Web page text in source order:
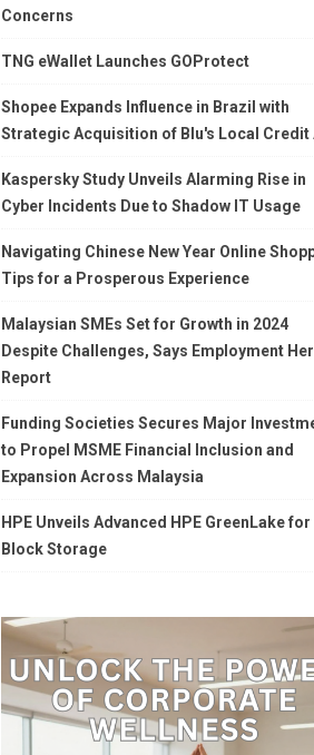
Concerns
TNG eWallet Launches GOProtect
Shopee Expands Influence in Brazil with
Strategic Acquisition of Blu's Local Credit
Kaspersky Study Unveils Alarming Rise in
Cyber Incidents Due to Shadow IT Usage
Navigating Chinese New Year Online
Tips for a Prosperous Experience
Malaysian SMEs Set for Growth in 2024
Despite Challenges, Says Employment
Report
Funding Societies Secures Major
to Propel MSME Financial Inclusion and
Expansion Across Malaysia
HPE Unveils Advanced HPE GreenLake for
Block Storage